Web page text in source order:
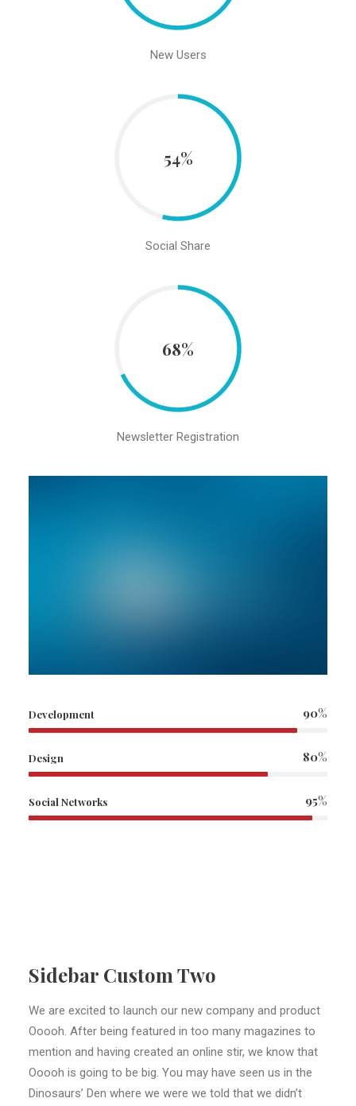
New Users
54%
Social Share
68%
Newsletter Registration
Development 90%
Design 80%
Social Networks 95%
Sidebar Custom Two
We are excited to launch our new company and product
Ooooh. After being featured in too many magazines to
mention and having created an online stir, we know that
Ooooh is going to be big. You may have seen us in the
Dinosaurs’ Den where we were we told that we didn’t